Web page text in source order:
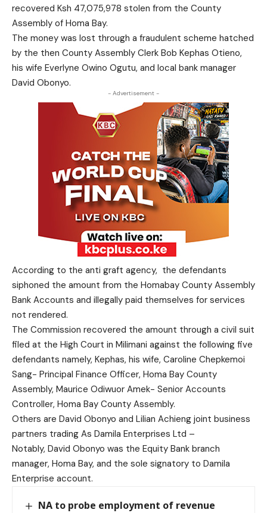
recovered Ksh 47,075,978 stolen from the County
Assembly of Homa Bay.
The money was lost through a fraudulent scheme hatched
by the then County Assembly Clerk Bob Kephas Otieno,
his wife Everlyne Owino Ogutu, and local bank manager
David Obonyo.
- Advertisement -
According to the anti graft agency, the defendants
siphoned the amount from the Homabay County Assembly
Bank Accounts and illegally paid themselves for services
not rendered.
The Commission recovered the amount through a civil suit
filed at the High Court in Milimani against the following five
defendants namely, Kephas, his wife, Caroline Chepkemoi
Sang- Principal Finance Officer, Homa Bay County
Assembly, Maurice Odiwuor Amek- Senior Accounts
Controller, Homa Bay County Assembly.
Others are David Obonyo and Lilian Achieng joint business
partners trading As Damila Enterprises Ltd –
Notably, David Obonyo was the Equity Bank branch
manager, Homa Bay, and the sole signatory to Damila
Enterprise account.
NA to probe employment of revenue